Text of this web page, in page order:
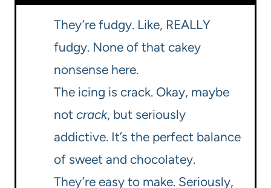
They’re fudgy. Like, REALLY
fudgy. None of that cakey
nonsense here.
The icing is crack. Okay, maybe
not crack, but seriously
addictive. It’s the perfect balance
of sweet and chocolatey.
They’re easy to make. Seriously,